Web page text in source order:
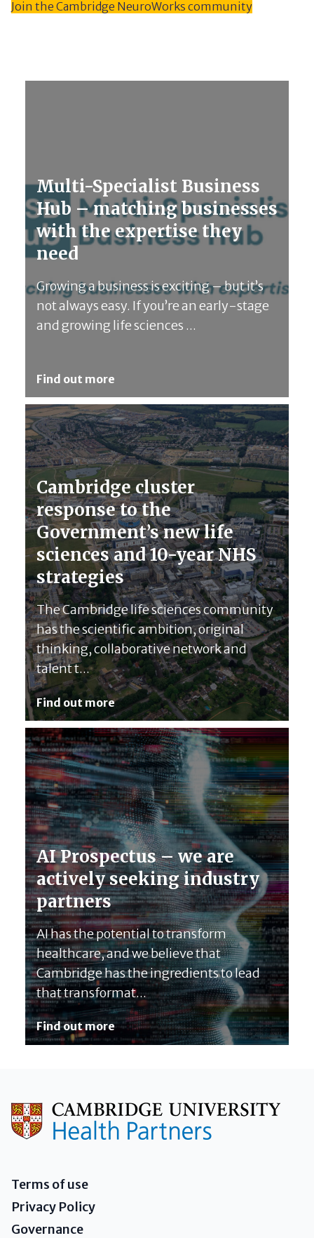
Join the Cambridge NeuroWorks community
Multi-Specialist Business
Hub – matching businesses
with the expertise they
need
Growing a business is exciting – but it’s
not always easy. If you’re an early-stage
and growing life sciences ...
Find out more
Cambridge cluster
response to the
Government’s new life
sciences and 10-year NHS
strategies
The Cambridge life sciences community
has the scientific ambition, original
thinking, collaborative network and
talent t...
Find out more
AI Prospectus – we are
actively seeking industry
partners
AI has the potential to transform
healthcare, and we believe that
Cambridge has the ingredients to lead
that transformat...
Find out more
Terms of use
Privacy Policy
Governance